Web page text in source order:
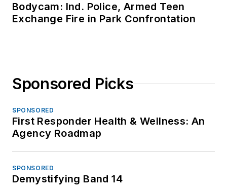
Bodycam: Ind. Police, Armed Teen
Exchange Fire in Park Confrontation
Sponsored Picks
SPONSORED
First Responder Health & Wellness: An
Agency Roadmap
SPONSORED
Demystifying Band 14